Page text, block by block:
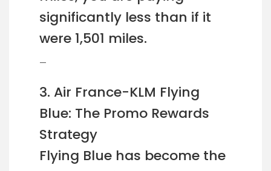
significantly less than if it
were 1,501 miles.
—
3. Air France-KLM Flying
Blue: The Promo Rewards
Strategy
Flying Blue has become the